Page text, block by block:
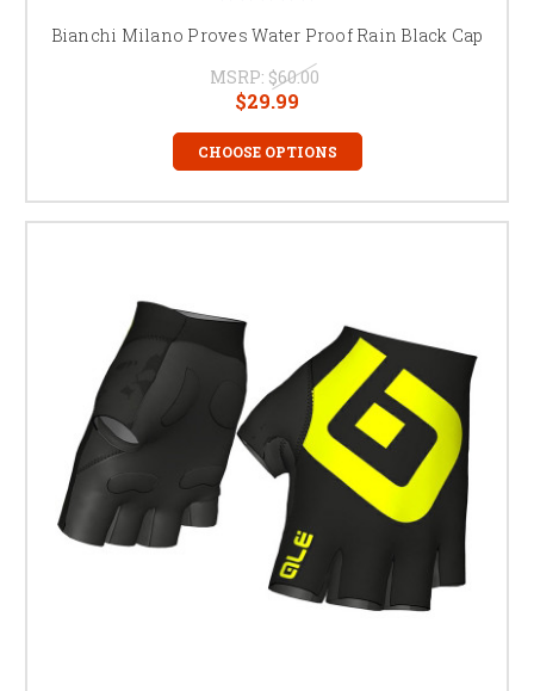
Bianchi Milano Proves Water Proof Rain Black Cap
MSRP: $60.00
$29.99
CHOOSE OPTIONS